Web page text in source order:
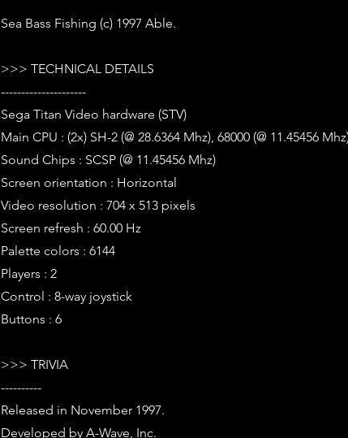
Sea Bass Fishing (c) 1997 Able.
>>> TECHNICAL DETAILS
---------------------
Sega Titan Video hardware (STV)
Main CPU : (2x) SH-2 (@ 28.6364 Mhz), 68000 (@ 11.45456
Sound Chips : SCSP (@ 11.45456 Mhz)
Screen orientation : Horizontal
Video resolution : 704 x 513 pixels
Screen refresh : 60.00 Hz
Palette colors : 6144
Players : 2
Control : 8-way joystick
Buttons : 6
>>> TRIVIA
----------
Released in November 1997.
Developed by A-Wave, Inc.